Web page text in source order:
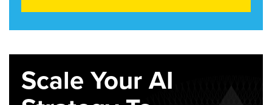
Scale Your AI